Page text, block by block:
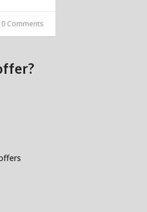
0 Comments